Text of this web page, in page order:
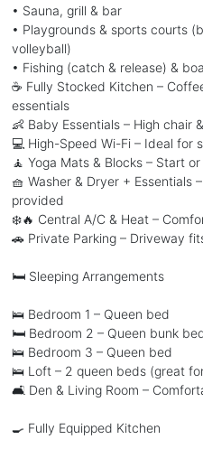
• Sauna, grill & bar
• Playgrounds & sports courts
volleyball)
• Fishing (catch & release) &
☕ Fully Stocked Kitchen –
essentials
👶 Baby Essentials – High chair
💻 High-Speed Wi-Fi – Ideal for
🧘 Yoga Mats & Blocks – Start
🧺 Washer & Dryer + Essentials
provided
❄️🔥 Central A/C & Heat –
🚗 Private Parking – Driveway
🛏️ Sleeping Arrangements
🛌 Bedroom 1 – Queen bed
🛏️ Bedroom 2 – Queen bunk
🛌 Bedroom 3 – Queen bed
🛌 Loft – 2 queen beds (great
🛋️ Den & Living Room –
🍳 Fully Equipped Kitchen